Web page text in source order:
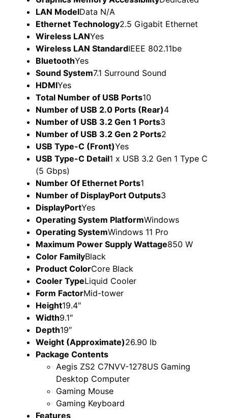
LAN ModelData N/A
Ethernet Technology 2.5 Gigabit Ethernet
Wireless LANYes
Wireless LAN StandardIEEE 802.11be
Bluetooth Yes
Sound System 7.1 Surround Sound
HDMIYes
Total Number of USB Ports 10
Number of USB 2.0 Ports (Rear) 4
Number of USB 3.2 Gen 1 Ports 3
Number of USB 3.2 Gen 2 Ports 2
USB Type-C (Front)Yes
USB Type-C Detail1 x USB 3.2 Gen 1 Type C
(5 Gbps)
Number Of Ethernet Ports 1
Number of DisplayPort Outputs 3
DisplayPortYes
Operating System Platform Windows
Operating System Windows 11 Pro
Maximum Power Supply Wattage 850 W
Color Family Black
Product Color Core Black
Cooler Type Liquid Cooler
Form Factor Mid-tower
Height19.4″
Width 9.1″
Depth 19″
Weight (Approximate) 26.90 lb
Package Contents
Aegis ZS2 C7NVV-1278US Gaming
Desktop Computer
Gaming Mouse
Gaming Keyboard
Features